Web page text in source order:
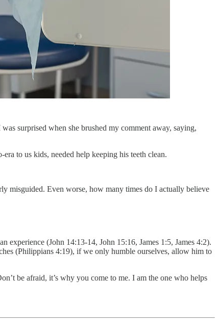
surprised when she brushed my comment away, saying,
to us kids, needed help keeping his teeth clean.
misguided. Even worse, how many times do I actually believe
experience (John 14:13-14, John 15:16, James 1:5, James 4:2).
(Philippians 4:19), if we only humble ourselves, allow him to
be afraid, it’s why you come to me. I am the one who helps